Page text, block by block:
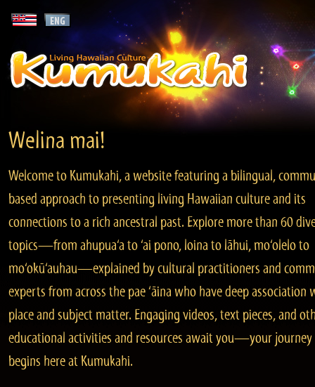
Welina mai!
Welcome to Kumukahi, a website featuring a bilingual,
based approach to presenting living Hawaiian culture and its
connections to a rich ancestral past. Explore more than 60
topics—from ahupua‘a to ‘ai pono, loina to lāhui, mo‘olelo to
mo‘okū‘auhau—explained by cultural practitioners and
experts from across the pae ‘āina who have deep association
place and subject matter. Engaging videos, text pieces, and
educational activities and resources await you—your journey
begins here at Kumukahi.